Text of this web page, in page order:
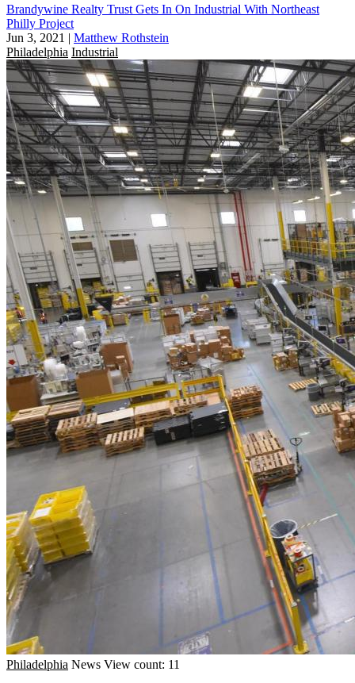
Brandywine Realty Trust Gets In On Industrial With Northeast
Philly Project
Jun 3, 2021 | Matthew Rothstein
Philadelphia Industrial
Philadelphia News View count: 11